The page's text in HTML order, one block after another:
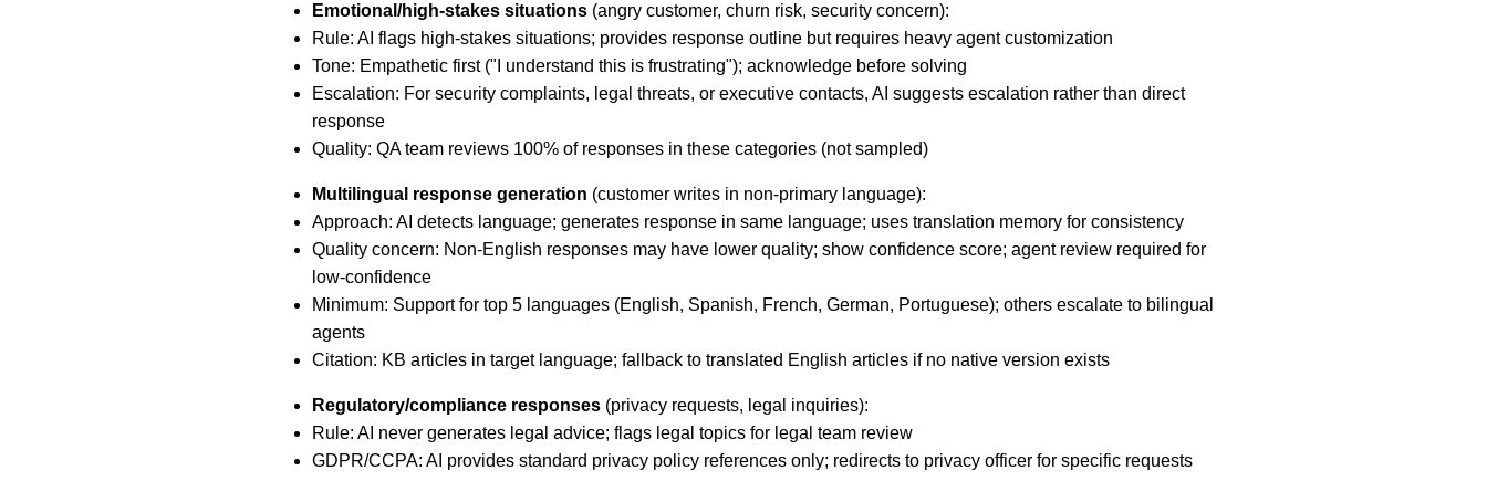
Emotional/high-stakes situations (angry customer, churn risk, security concern):
Rule: AI flags high-stakes situations; provides response outline but requires heavy agent customization
Tone: Empathetic first ("I understand this is frustrating"); acknowledge before solving
Escalation: For security complaints, legal threats, or executive contacts, AI suggests escalation rather than direct
response
Quality: QA team reviews 100% of responses in these categories (not sampled)
Multilingual response generation (customer writes in non-primary language):
Approach: AI detects language; generates response in same language; uses translation memory for consistency
Quality concern: Non-English responses may have lower quality; show confidence score; agent review required for
low-confidence
Minimum: Support for top 5 languages (English, Spanish, French, German, Portuguese); others escalate to bilingual
agents
Citation: KB articles in target language; fallback to translated English articles if no native version exists
Regulatory/compliance responses (privacy requests, legal inquiries):
Rule: AI never generates legal advice; flags legal topics for legal team review
GDPR/CCPA: AI provides standard privacy policy references only; redirects to privacy officer for specific requests